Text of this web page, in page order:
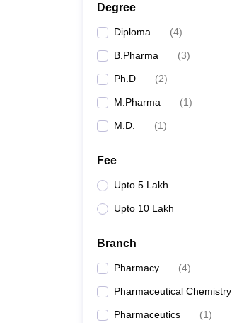
Degree
Diploma (4)
B.Pharma (3)
Ph.D (2)
M.Pharma (1)
M.D. (1)
Fee
Upto 5 Lakh
Upto 10 Lakh
Branch
Pharmacy (4)
Pharmaceutical Chemistry
Pharmaceutics (1)